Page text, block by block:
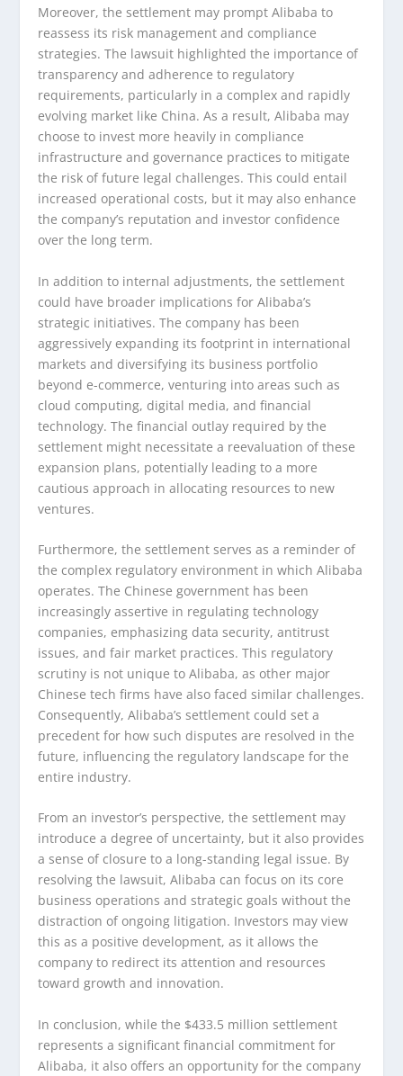
Moreover, the settlement may prompt Alibaba to
reassess its risk management and compliance
strategies. The lawsuit highlighted the importance of
transparency and adherence to regulatory
requirements, particularly in a complex and rapidly
evolving market like China. As a result, Alibaba may
choose to invest more heavily in compliance
infrastructure and governance practices to mitigate
the risk of future legal challenges. This could entail
increased operational costs, but it may also enhance
the company’s reputation and investor confidence
over the long term.
In addition to internal adjustments, the settlement
could have broader implications for Alibaba’s
strategic initiatives. The company has been
aggressively expanding its footprint in international
markets and diversifying its business portfolio
beyond e-commerce, venturing into areas such as
cloud computing, digital media, and financial
technology. The financial outlay required by the
settlement might necessitate a reevaluation of these
expansion plans, potentially leading to a more
cautious approach in allocating resources to new
ventures.
Furthermore, the settlement serves as a reminder of
the complex regulatory environment in which Alibaba
operates. The Chinese government has been
increasingly assertive in regulating technology
companies, emphasizing data security, antitrust
issues, and fair market practices. This regulatory
scrutiny is not unique to Alibaba, as other major
Chinese tech firms have also faced similar challenges.
Consequently, Alibaba’s settlement could set a
precedent for how such disputes are resolved in the
future, influencing the regulatory landscape for the
entire industry.
From an investor’s perspective, the settlement may
introduce a degree of uncertainty, but it also provides
a sense of closure to a long-standing legal issue. By
resolving the lawsuit, Alibaba can focus on its core
business operations and strategic goals without the
distraction of ongoing litigation. Investors may view
this as a positive development, as it allows the
company to redirect its attention and resources
toward growth and innovation.
In conclusion, while the $433.5 million settlement
represents a significant financial commitment for
Alibaba, it also offers an opportunity for the company